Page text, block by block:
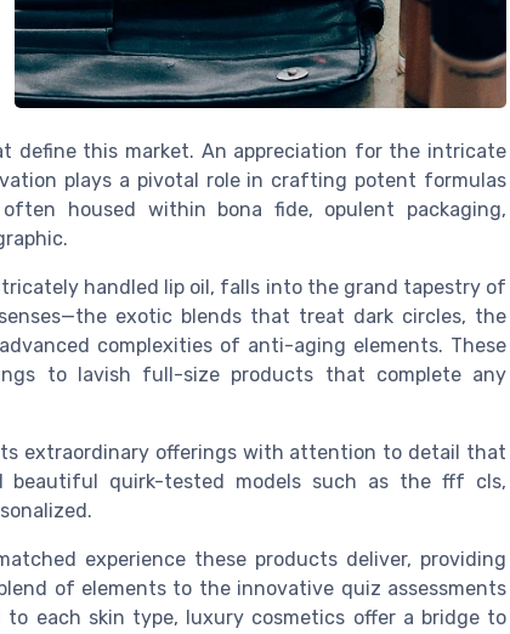
define this market. An appreciation for the intricate
plays a pivotal role in crafting potent formulas
housed within bona fide, opulent packaging,
handled lip oil, falls into the grand tapestry of
exotic blends that treat dark circles, the
complexities of anti-aging elements. These
to lavish full-size products that complete any
extraordinary offerings with attention to detail that
beautiful quirk-tested models such as the fff cls,
experience these products deliver, providing
of elements to the innovative quiz assessments
each skin type, luxury cosmetics offer a bridge to